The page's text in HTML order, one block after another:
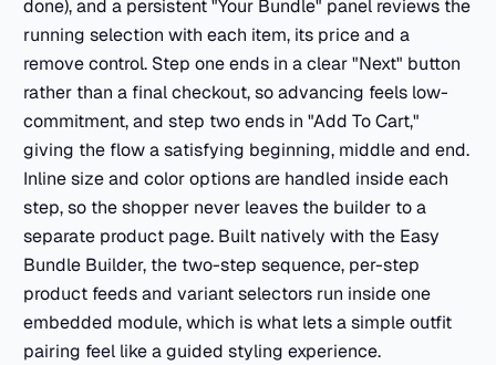
done), and a persistent "Your Bundle" panel reviews the
running selection with each item, its price and a
remove control. Step one ends in a clear "Next" button
rather than a final checkout, so advancing feels low-
commitment, and step two ends in "Add To Cart,"
giving the flow a satisfying beginning, middle and end.
Inline size and color options are handled inside each
step, so the shopper never leaves the builder to a
separate product page. Built natively with the Easy
Bundle Builder, the two-step sequence, per-step
product feeds and variant selectors run inside one
embedded module, which is what lets a simple outfit
pairing feel like a guided styling experience.